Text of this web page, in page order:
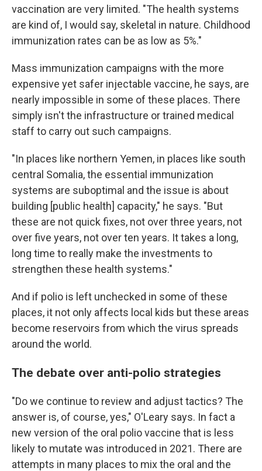
vaccination are very limited. "The health systems
are kind of, I would say, skeletal in nature. Childhood
immunization rates can be as low as 5%."
Mass immunization campaigns with the more
expensive yet safer injectable vaccine, he says, are
nearly impossible in some of these places. There
simply isn't the infrastructure or trained medical
staff to carry out such campaigns.
"In places like northern Yemen, in places like south
central Somalia, the essential immunization
systems are suboptimal and the issue is about
building [public health] capacity," he says. "But
these are not quick fixes, not over three years, not
over five years, not over ten years. It takes a long,
long time to really make the investments to
strengthen these health systems."
And if polio is left unchecked in some of these
places, it not only affects local kids but these areas
become reservoirs from which the virus spreads
around the world.
The debate over anti-polio strategies
"Do we continue to review and adjust tactics? The
answer is, of course, yes," O'Leary says. In fact a
new version of the oral polio vaccine that is less
likely to mutate was introduced in 2021. There are
attempts in many places to mix the oral and the